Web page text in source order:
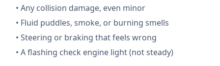
• Any collision damage, even minor
• Fluid puddles, smoke, or burning smells
• Steering or braking that feels wrong
• A flashing check engine light (not steady)